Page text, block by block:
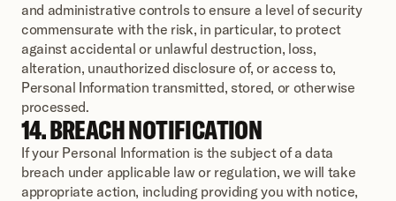
and administrative controls to ensure a level of security
commensurate with the risk, in particular, to protect
against accidental or unlawful destruction, loss,
alteration, unauthorized disclosure of, or access to,
Personal Information transmitted, stored, or otherwise
processed.
14. BREACH NOTIFICATION
If your Personal Information is the subject of a data
breach under applicable law or regulation, we will take
appropriate action, including providing you with notice,